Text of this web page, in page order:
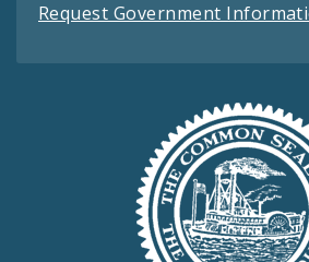
Request Government